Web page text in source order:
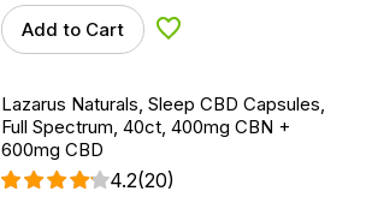
Add to Cart Add to Wishlist
Lazarus Naturals, Sleep CBD Capsules,
Full Spectrum, 40ct, 400mg CBN +
600mg CBD
4.2(20)